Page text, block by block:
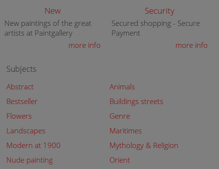
New
New paintings of the great
artists at Paintgallery
more info
Security
Secured shopping - Secure
Payment
more info
Subjects
Abstract
Animals
Bestseller
Buildings streets
Flowers
Genre
Landscapes
Maritimes
Modern at 1900
Mythology & Religion
Nude painting
Orient